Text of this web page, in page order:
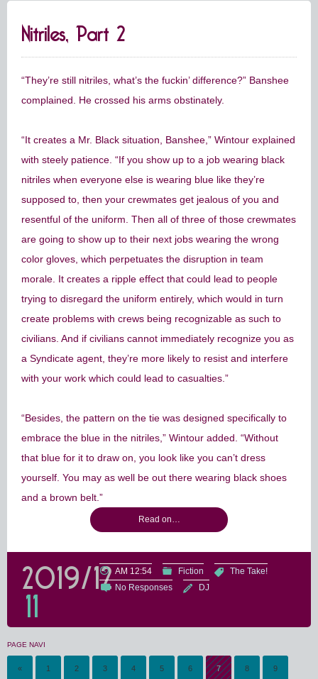
Nitriles, Part 2
“They’re still nitriles, what’s the fuckin’ difference?” Banshee
complained. He crossed his arms obstinately.
“It creates a Mr. Black situation, Banshee,” Wintour explained
with steely patience. “If you show up to a job wearing black
nitriles when everyone else is wearing blue like they’re
supposed to, then your crewmates get jealous of you and
resentful of the uniform. Then all of three of those crewmates
are going to show up to their next jobs wearing the wrong
color gloves, which perpetuates the disruption in team
morale. It creates a ripple effect that could lead to people
trying to disregard the uniform entirely, which would in turn
create problems with crews being recognizable as such to
civilians. And if civilians cannot immediately recognize you as
a Syndicate agent, they’re more likely to resist and interfere
with your work which could lead to casualties.”
“Besides, the pattern on the tie was designed specifically to
embrace the blue in the nitriles,” Wintour added. “Without
that blue for it to draw on, you look like you can’t dress
yourself. You may as well be out there wearing black shoes
and a brown belt.”
Read on…
2019/12
11
AM 12:54 Fiction
The Take!
No Responses
DJ
PAGE NAVI
« 1 2 3 4 5 6 7 8 9